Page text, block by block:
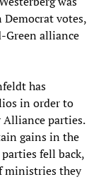
votes,
Green alliance
has
in order to
parties.
gains in the
fell back,
ministries they